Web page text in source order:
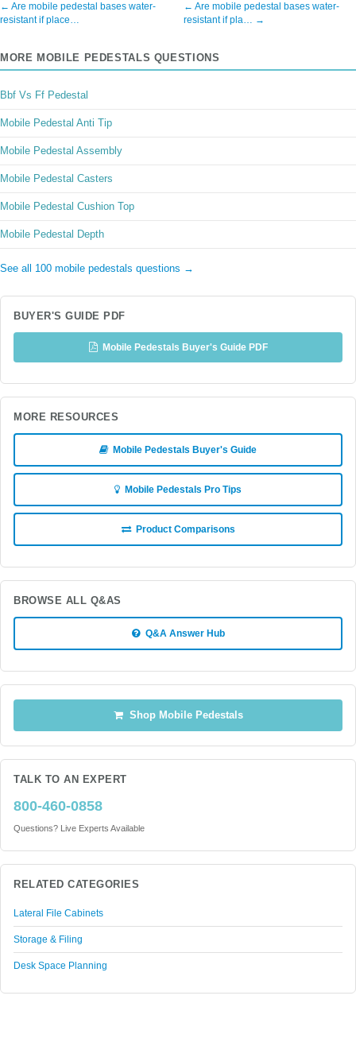
← Are mobile pedestal bases water-
resistant if place…
← Are mobile pedestal bases water-
resistant if pla… →
MORE MOBILE PEDESTALS QUESTIONS
Bbf Vs Ff Pedestal
Mobile Pedestal Anti Tip
Mobile Pedestal Assembly
Mobile Pedestal Casters
Mobile Pedestal Cushion Top
Mobile Pedestal Depth
See all 100 mobile pedestals questions →
BUYER'S GUIDE PDF
Mobile Pedestals Buyer's Guide PDF
MORE RESOURCES
Mobile Pedestals Buyer's Guide
Mobile Pedestals Pro Tips
Product Comparisons
BROWSE ALL Q&AS
Q&A Answer Hub
Shop Mobile Pedestals
TALK TO AN EXPERT
800-460-0858
Questions? Live Experts Available
RELATED CATEGORIES
Lateral File Cabinets
Storage & Filing
Desk Space Planning